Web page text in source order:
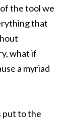
the tool we
that
what if
a myriad
put to the